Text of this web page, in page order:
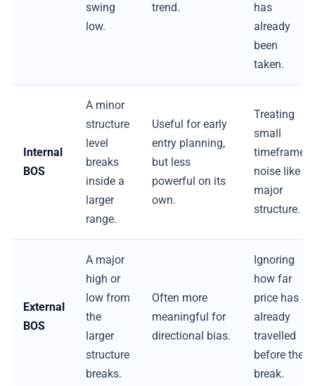
swing
low.
trend.
has
already
been
taken.
Internal
BOS
A minor
structure
level
breaks
inside a
larger
range.
Useful for early
entry planning,
but less
powerful on its
own.
Treating
small
timeframe
noise like
major
structure.
External
BOS
A major
high or
low from
the
larger
structure
breaks.
Often more
meaningful for
directional bias.
Ignoring
how far
price has
already
travelled
before the
break.